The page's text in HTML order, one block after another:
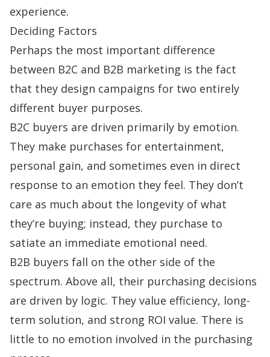
experience.
Deciding Factors
Perhaps the most important difference
between B2C and B2B marketing is the fact
that they design campaigns for two entirely
different buyer purposes.
B2C buyers are driven primarily by emotion.
They make purchases for entertainment,
personal gain, and sometimes even in direct
response to an emotion they feel. They don’t
care as much about the longevity of what
they’re buying; instead, they purchase to
satiate an immediate emotional need.
B2B buyers fall on the other side of the
spectrum. Above all, their purchasing decisions
are driven by logic. They value efficiency, long-
term solution, and strong ROI value. There is
little to no emotion involved in the purchasing